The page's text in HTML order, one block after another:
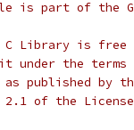
is part of the
C Library is free
under the terms
as published by
2.1 of the